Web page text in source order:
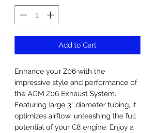
Add to Cart
Enhance your Z06 with the
impressive style and performance of
the AGM Z06 Exhaust System.
Featuring large 3” diameter tubing, it
optimizes airflow, unleashing the full
potential of your C8 engine. Enjoy a